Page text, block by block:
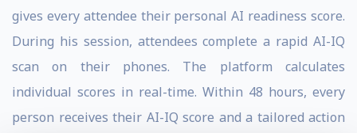
gives every attendee their personal AI readiness score.
During his session, attendees complete a rapid AI-IQ
scan on their phones. The platform calculates
individual scores in real-time. Within 48 hours, every
person receives their AI-IQ score and a tailored action